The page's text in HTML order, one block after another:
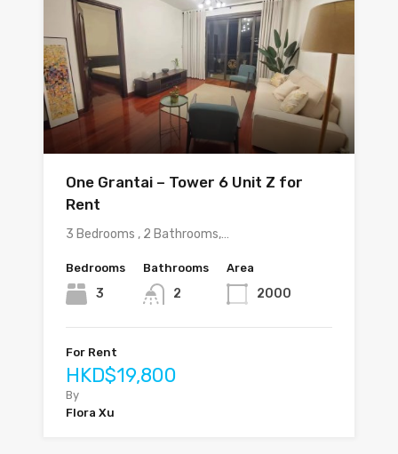
One Grantai – Tower 6 Unit Z for
Rent
3 Bedrooms , 2 Bathrooms,…
Bedrooms
3
Bathrooms
2
Area
2000
For Rent
HKD$19,800
By
Flora Xu